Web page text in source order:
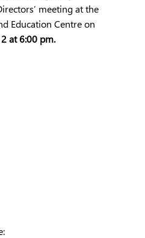
meeting at the
Education Centre on
at 6:00 pm.